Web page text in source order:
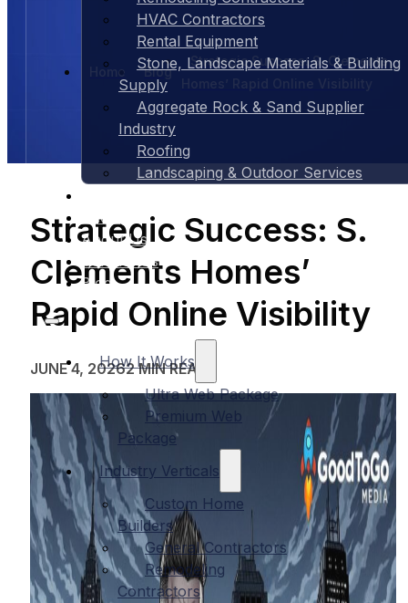
HVAC Contractors
Rental Equipment
Stone, Landscape Materials & Building
Supply
Aggregate Rock & Sand Supplier
Industry
Roofing
Landscaping & Outdoor Services
Pricing
About Us
Contact Us
Blog
How It Works
Ultra Web Package
Premium Web
Package
Industry Verticals
Custom Home
Builders
General Contractors
Remodeling
Contractors
Home Blog
Strategic Success: S. Clements
Strategic Success: S.
Clements Homes’
Rapid Online Visibility
JUNE 4, 20262 MIN READ